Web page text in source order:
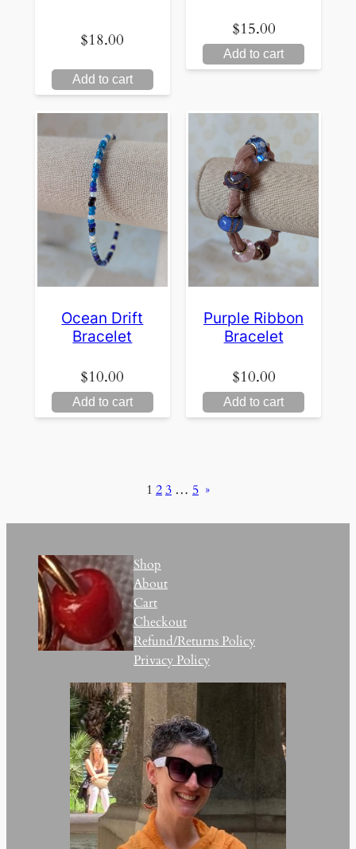
$18.00
Add to cart
$15.00
Add to cart
Ocean Drift
Bracelet
$10.00
Add to cart
Purple Ribbon
Bracelet
$10.00
Add to cart
1 23 … 5 »
Shop
About
Cart
Checkout
Refund/Returns Policy
Privacy Policy